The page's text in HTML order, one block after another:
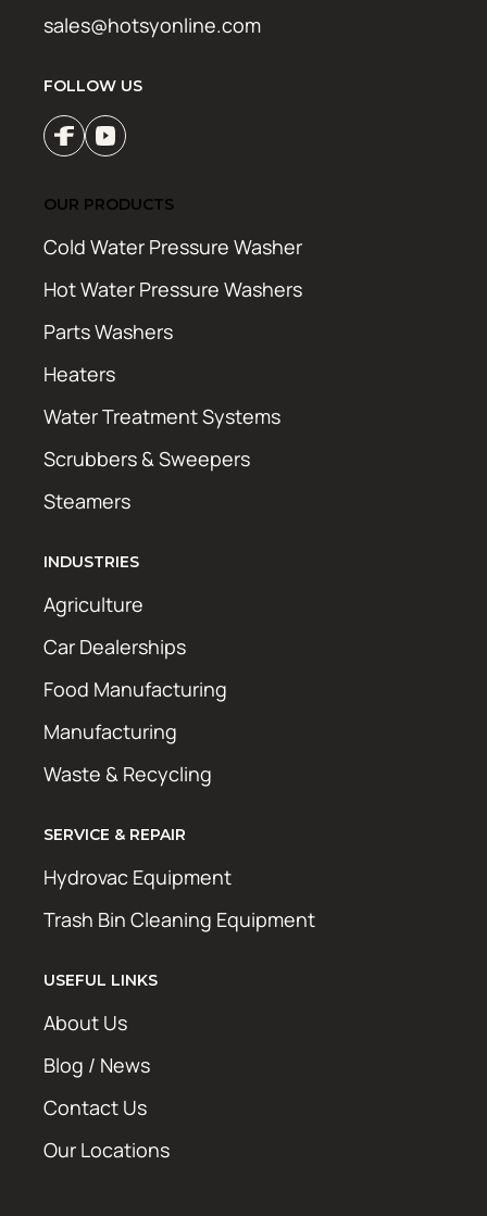
sales@hotsyonline.com
FOLLOW US
OUR PRODUCTS
Cold Water Pressure Washer
Hot Water Pressure Washers
Parts Washers
Heaters
Water Treatment Systems
Scrubbers & Sweepers
Steamers
INDUSTRIES
Agriculture
Car Dealerships
Food Manufacturing
Manufacturing
Waste & Recycling
SERVICE & REPAIR
Hydrovac Equipment
Trash Bin Cleaning Equipment
USEFUL LINKS
About Us
Blog / News
Contact Us
Our Locations